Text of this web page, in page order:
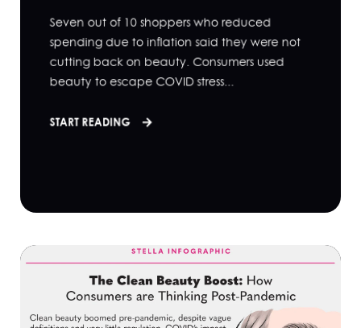
Seven out of 10 shoppers who reduced
spending due to inflation said they were not
cutting back on beauty. Consumers used
beauty to escape COVID stress...
START READING